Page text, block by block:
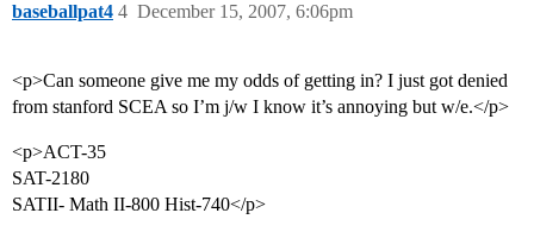
baseballpat4 December 15, 2007, 6:06pm
4
<p>Can someone give me my odds of getting in? I just got denied
from stanford SCEA so I’m j/w I know it’s annoying but w/e.</p>
<p>ACT-35
SAT-2180
SATII- Math II-800 Hist-740</p>